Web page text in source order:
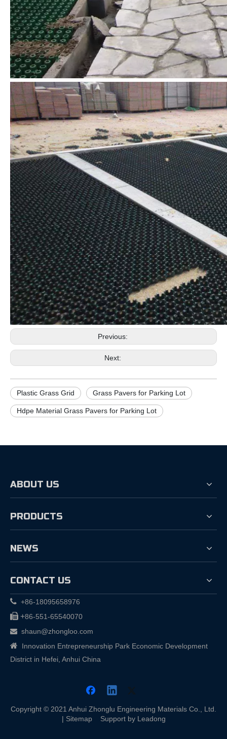
Previous:
Next:
Plastic Grass Grid Grass Pavers for Parking Lot
Hdpe Material Grass Pavers for Parking Lot
ABOUT US
PRODUCTS
NEWS
CONTACT US
 +86-18095658976
 +86-551-65540070
 shaun@zhongloo.com
 Innovation Entrepreneurship Park Economic Development
District in Hefei, Anhui China
Copyright © 2021 Anhui Zhonglu Engineering Materials Co., Ltd.
| SitemapSupport by Leadong